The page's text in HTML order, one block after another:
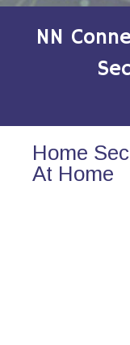
NN
Home
At Home